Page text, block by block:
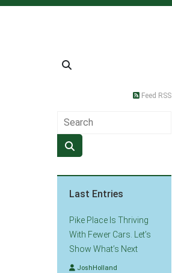
Feed RSS
Last Entries
Pike Place Is Thriving
With Fewer Cars. Let’s
Show What’s Next
JoshHolland